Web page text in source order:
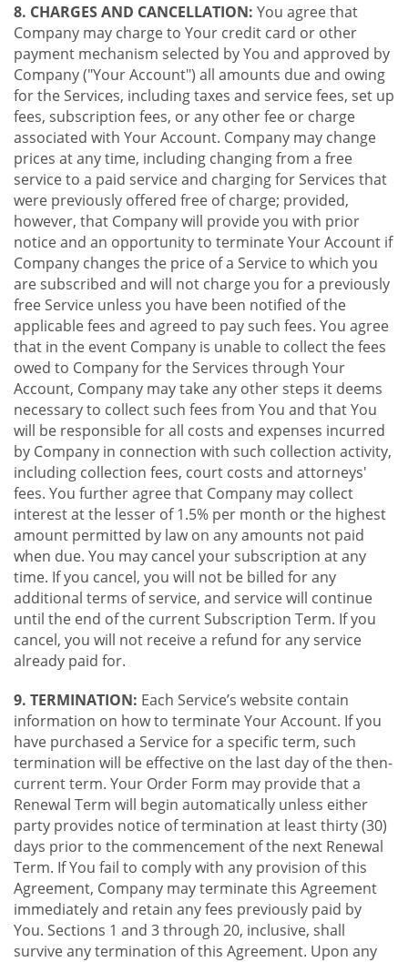
8. CHARGES AND CANCELLATION: You agree that
Company may charge to Your credit card or other
payment mechanism selected by You and approved by
Company ("Your Account") all amounts due and owing
for the Services, including taxes and service fees, set up
fees, subscription fees, or any other fee or charge
associated with Your Account. Company may change
prices at any time, including changing from a free
service to a paid service and charging for Services that
were previously offered free of charge; provided,
however, that Company will provide you with prior
notice and an opportunity to terminate Your Account if
Company changes the price of a Service to which you
are subscribed and will not charge you for a previously
free Service unless you have been notified of the
applicable fees and agreed to pay such fees. You agree
that in the event Company is unable to collect the fees
owed to Company for the Services through Your
Account, Company may take any other steps it deems
necessary to collect such fees from You and that You
will be responsible for all costs and expenses incurred
by Company in connection with such collection activity,
including collection fees, court costs and attorneys'
fees. You further agree that Company may collect
interest at the lesser of 1.5% per month or the highest
amount permitted by law on any amounts not paid
when due. You may cancel your subscription at any
time. If you cancel, you will not be billed for any
additional terms of service, and service will continue
until the end of the current Subscription Term. If you
cancel, you will not receive a refund for any service
already paid for.
9. TERMINATION: Each Service’s website contain
information on how to terminate Your Account. If you
have purchased a Service for a specific term, such
termination will be effective on the last day of the then-
current term. Your Order Form may provide that a
Renewal Term will begin automatically unless either
party provides notice of termination at least thirty (30)
days prior to the commencement of the next Renewal
Term. If You fail to comply with any provision of this
Agreement, Company may terminate this Agreement
immediately and retain any fees previously paid by
You. Sections 1 and 3 through 20, inclusive, shall
survive any termination of this Agreement. Upon any